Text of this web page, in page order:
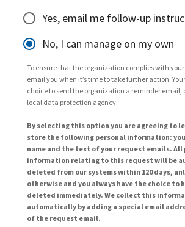
Yes, email me follow-up
No, I can manage on my own
To ensure that the organization complies with
email you when it’s time to take further action.
choice to send the organization a reminder email,
local data protection agency.
By selecting this option you are agreeing to
store the following personal information:
name and the text of your request emails. All
information relating to this request will be
deleted from our systems within 120 days,
otherwise and you always have the choice to
deleted immediately. We collect this
automatically by adding a special email
of the request email.